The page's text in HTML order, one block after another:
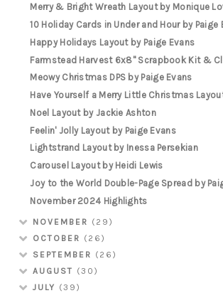
Merry & Bright Wreath Layout by Monique
10 Holiday Cards in Under and Hour by Paige
Happy Holidays Layout by Paige Evans
Farmstead Harvest 6x8" Scrapbook Kit &
Meowy Christmas DPS by Paige Evans
Have Yourself a Merry Little Christmas
Noel Layout by Jackie Ashton
Feelin' Jolly Layout by Paige Evans
Lightstrand Layout by Inessa Persekian
Carousel Layout by Heidi Lewis
Joy to the World Double-Page Spread by
November 2024 Highlights
NOVEMBER (29)
OCTOBER (26)
SEPTEMBER (26)
AUGUST (30)
JULY (39)